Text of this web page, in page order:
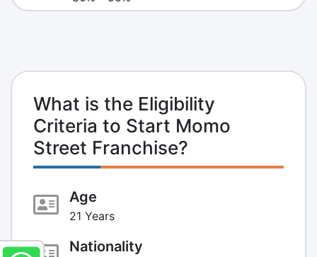
What is the Eligibility
Criteria to Start Momo
Street Franchise?
Age
21 Years
Nationality